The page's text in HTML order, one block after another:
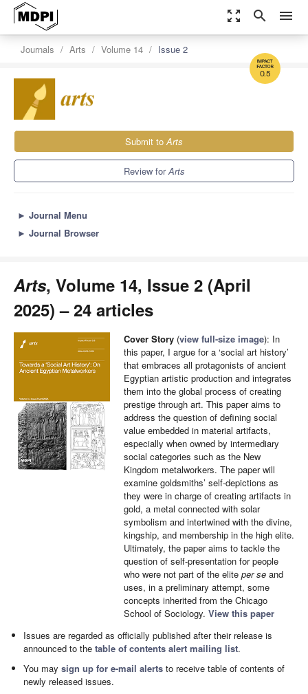
zoom_out_map search menu
0.5
Journals Arts Volume 14 Issue 2
Submit toArts
Review forArts
► Journal Menu
► Journal Browser
Arts, Volume 14, Issue 2 (April
2025) – 24 articles
Cover Story (view full-size image): In
this paper, I argue for a ‘social art history’
that embraces all protagonists of ancient
Egyptian artistic production and integrates
them into the global process of creating
prestige through art. This paper aims to
address the question of defining social
value embedded in material artifacts,
especially when owned by intermediary
social categories such as the New
Kingdom metalworkers. The paper will
examine goldsmiths’ self-depictions as
they were in charge of creating artifacts in
gold, a metal connected with solar
symbolism and intertwined with the divine,
kingship, and membership in the high elite.
Ultimately, the paper aims to tackle the
question of self-presentation for people
who were not part of the elite per se and
uses, in a preliminary attempt, some
concepts inherited from the Chicago
School of Sociology. View this paper
Issues are regarded as officially published after their release is
announced to thetable of contents alert mailing list.
You maysign up for e-mail alerts to receive table of contents of
newly released issues.